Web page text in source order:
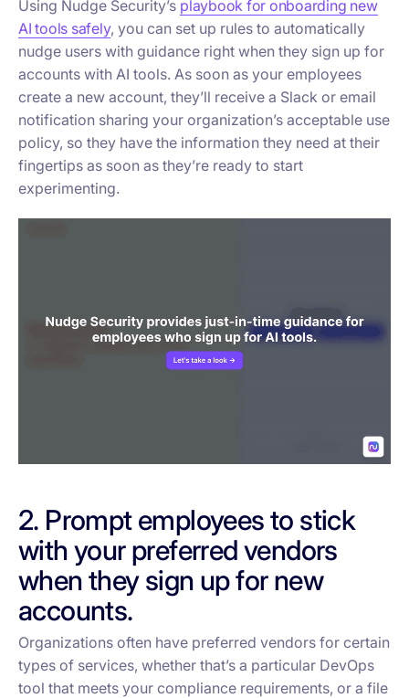
Using Nudge Security’s playbook for onboarding new
AI tools safely, you can set up rules to automatically
nudge users with guidance right when they sign up for
accounts with AI tools. As soon as your employees
create a new account, they’ll receive a Slack or email
notification sharing your organization’s acceptable use
policy, so they have the information they need at their
fingertips as soon as they’re ready to start
experimenting.
2. Prompt employees to stick
with your preferred vendors
when they sign up for new
accounts.
Organizations often have preferred vendors for certain
types of services, whether that’s a particular DevOps
tool that meets your compliance requirements, or a file